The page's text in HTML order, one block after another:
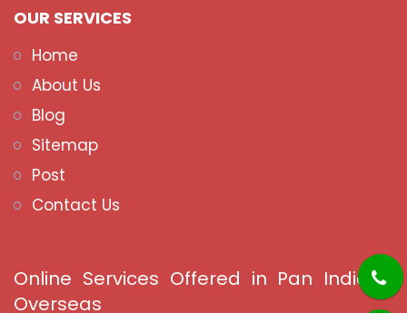
OUR SERVICES
Home
About Us
Blog
Sitemap
Post
Contact Us
Online Services Offered in Pan India &
Overseas